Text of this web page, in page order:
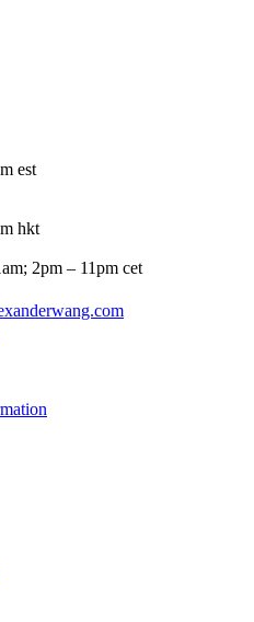
est
hkt
2pm – 11pm cet